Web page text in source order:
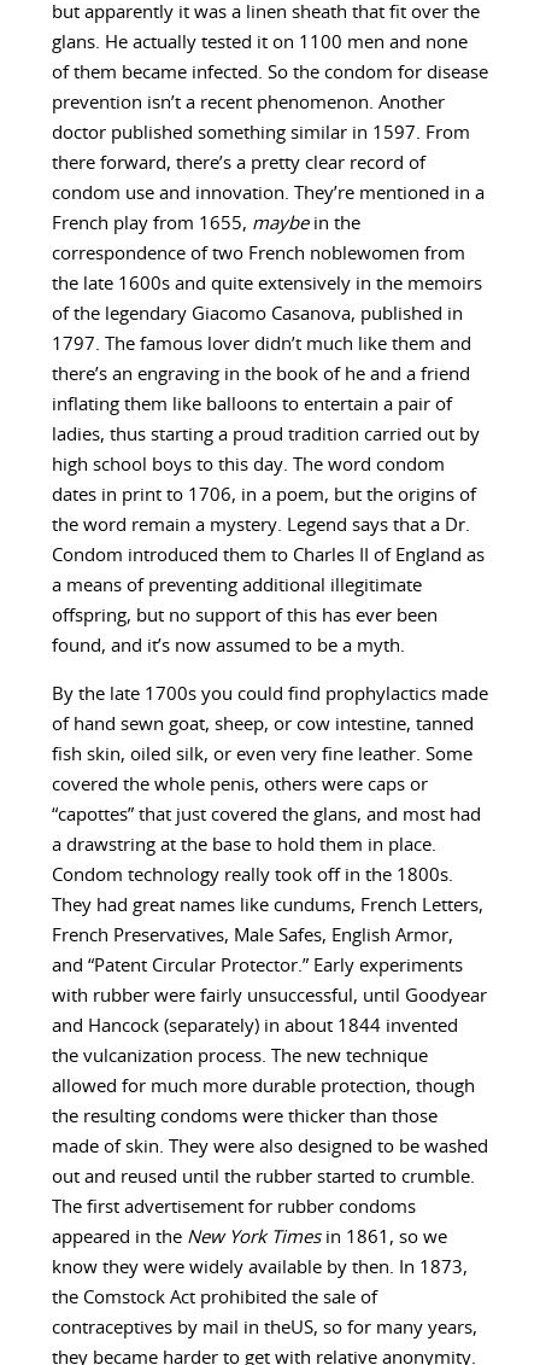
but apparently it was a linen sheath that fit over the
glans. He actually tested it on 1100 men and none
of them became infected. So the condom for disease
prevention isn’t a recent phenomenon. Another
doctor published something similar in 1597. From
there forward, there’s a pretty clear record of
condom use and innovation. They’re mentioned in a
French play from 1655, maybein the
correspondence of two French noblewomen from
the late 1600s and quite extensively in the memoirs
of the legendary Giacomo Casanova, published in
1797. The famous lover didn’t much like them and
there’s an engraving in the book of he and a friend
inflating them like balloons to entertain a pair of
ladies, thus starting a proud tradition carried out by
high school boys to this day. The word condom
dates in print to 1706, in a poem, but the origins of
the word remain a mystery. Legend says that a Dr.
Condom introduced them to Charles II of England as
a means of preventing additional illegitimate
offspring, but no support of this has ever been
found, and it’s now assumed to be a myth.
By the late 1700s you could find prophylactics made
of hand sewn goat, sheep, or cow intestine, tanned
fish skin, oiled silk, or even very fine leather. Some
covered the whole penis, others were caps or
“capottes” that just covered the glans, and most had
a drawstring at the base to hold them in place.
Condom technology really took off in the 1800s.
They had great names like cundums, French Letters,
French Preservatives, Male Safes, English Armor,
and “Patent Circular Protector.” Early experiments
with rubber were fairly unsuccessful, until Goodyear
and Hancock (separately) in about 1844 invented
the vulcanization process. The new technique
allowed for much more durable protection, though
the resulting condoms were thicker than those
made of skin. They were also designed to be washed
out and reused until the rubber started to crumble.
The first advertisement for rubber condoms
appeared in the New York Timesin 1861, so we
know they were widely available by then. In 1873,
the Comstock Act prohibited the sale of
contraceptives by mail in theUS, so for many years,
they became harder to get with relative anonymity.